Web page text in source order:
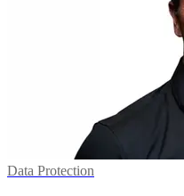
Data Protection